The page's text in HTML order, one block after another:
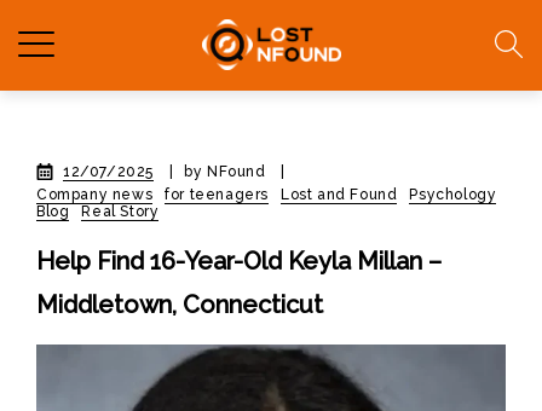
12/07/2025 by NFound
Company news
for teenagers Lost and Found
Psychology
Blog
Real Story
Help Find 16-Year-Old Keyla Millan –
Middletown, Connecticut